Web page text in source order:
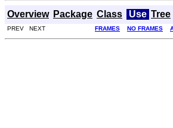
Overview Package Class Use Tree
PREV NEXT FRAMES NO FRAMES